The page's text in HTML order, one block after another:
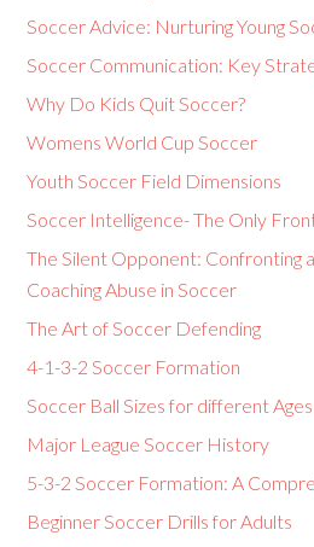
Soccer Advice: Nurturing Young
Soccer Communication: Key
Why Do Kids Quit Soccer?
Womens World Cup Soccer
Youth Soccer Field Dimensions
Soccer Intelligence- The Only
The Silent Opponent: Confronting
Coaching Abuse in Soccer
The Art of Soccer Defending
4-1-3-2 Soccer Formation
Soccer Ball Sizes for different Ages
Major League Soccer History
5-3-2 Soccer Formation: A
Beginner Soccer Drills for Adults